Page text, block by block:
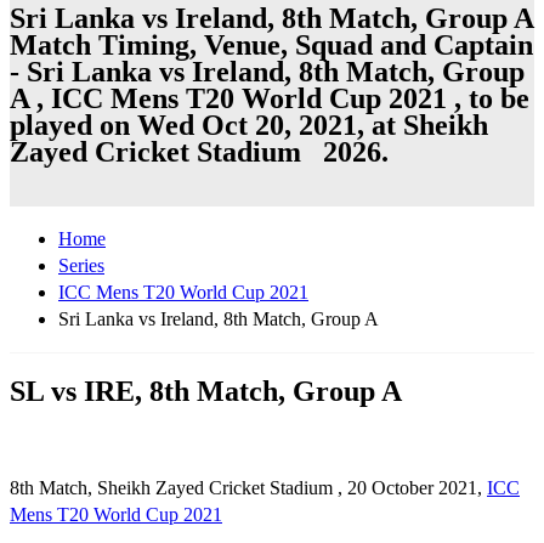
Sri Lanka vs Ireland, 8th Match, Group A
Match Timing, Venue, Squad and Captain
- Sri Lanka vs Ireland, 8th Match, Group
A , ICC Mens T20 World Cup 2021 , to be
played on Wed Oct 20, 2021, at Sheikh
Zayed Cricket Stadium 2026.
Home
Series
ICC Mens T20 World Cup 2021
Sri Lanka vs Ireland, 8th Match, Group A
SL vs IRE, 8th Match, Group A
8th Match, Sheikh Zayed Cricket Stadium , 20 October 2021, ICC
Mens T20 World Cup 2021